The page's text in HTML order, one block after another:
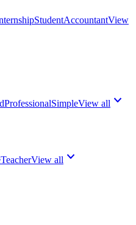
StudentAccountantView
ProfessionalSimpleView all
TeacherView all